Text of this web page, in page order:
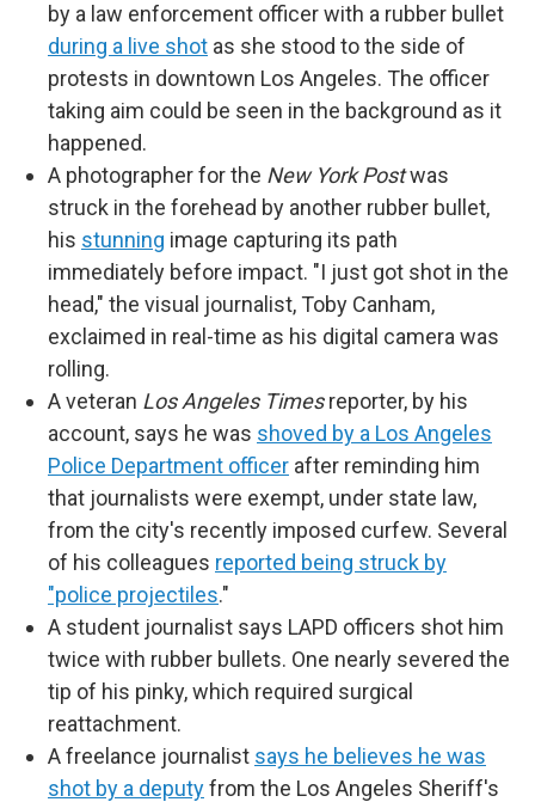
by a law enforcement officer with a rubber bullet
during a live shot as she stood to the side of
protests in downtown Los Angeles. The officer
taking aim could be seen in the background as it
happened.
A photographer for the New York Postwas
struck in the forehead by another rubber bullet,
his stunning image capturing its path
immediately before impact. "I just got shot in the
head," the visual journalist, Toby Canham,
exclaimed in real-time as his digital camera was
rolling.
A veteran Los Angeles Timesreporter, by his
account, says he was shoved by a Los Angeles
Police Department officer after reminding him
that journalists were exempt, under state law,
from the city's recently imposed curfew. Several
of his colleagues reported being struck by
"police projectiles."
A student journalist says LAPD officers shot him
twice with rubber bullets. One nearly severed the
tip of his pinky, which required surgical
reattachment.
A freelance journalist says he believes he was
shot by a deputyfrom the Los Angeles Sheriff's